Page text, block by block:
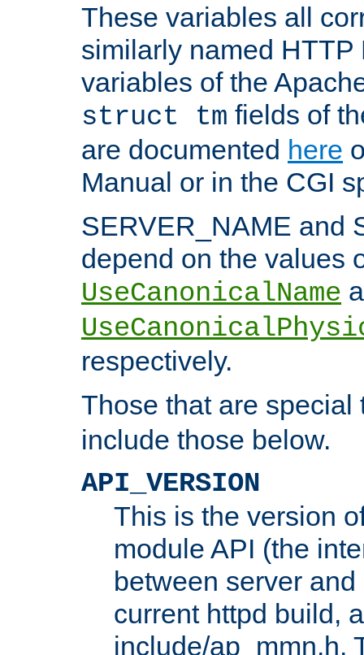
These variables all
similarly named HTTP
variables of the
struct tm fields of
are documented here
Manual or in the CGI
SERVER_NAME and
depend on the values
UseCanonicalName
respectively.
Those that are
include those below.
API_VERSION
This is the version
module API (the
between server
current httpd build,
include/ap_mmn.h.